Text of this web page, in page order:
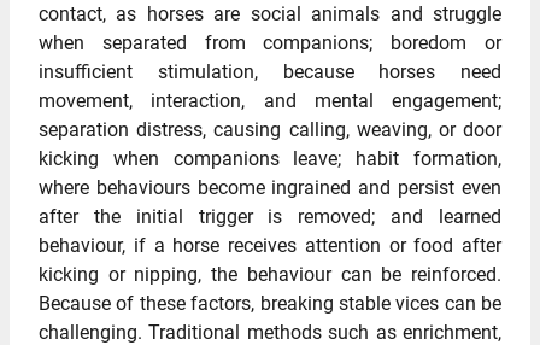
contact, as horses are social animals and struggle
when separated from companions; boredom or
insufficient stimulation, because horses need
movement, interaction, and mental engagement;
separation distress, causing calling, weaving, or door
kicking when companions leave; habit formation,
where behaviours become ingrained and persist even
after the initial trigger is removed; and learned
behaviour, if a horse receives attention or food after
kicking or nipping, the behaviour can be reinforced.
Because of these factors, breaking stable vices can be
challenging. Traditional methods such as enrichment,